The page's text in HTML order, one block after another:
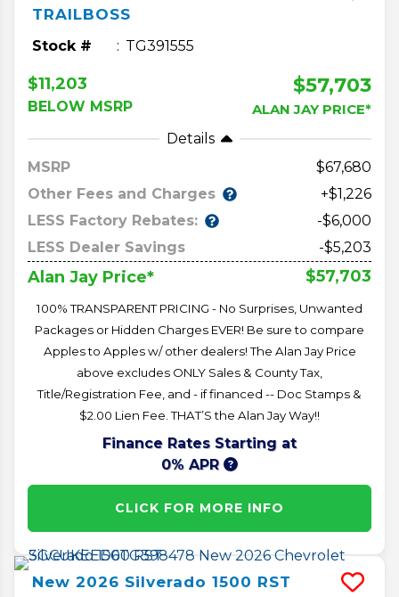
TRAILBOSS
Stock # TG391555
$11,203
BELOW MSRP
$57,703
ALAN JAY PRICE*
Details
MSRP
67,680
Other Fees and Charges
+$1,226
LESS Factory Rebates:
-$6,000
LESS Dealer Savings
-$5,203
Alan Jay Price* $57,703
100% TRANSPARENT PRICING - No Surprises, Unwanted
Packages or Hidden Charges EVER! Be sure to compare
Apples to Apples w/ other dealers! The Alan Jay Price
above excludes ONLY Sales & County Tax,
Title/Registration Fee, and - if financed -- Doc Stamps &
$2.00 Lien Fee. THAT’S the Alan Jay Way!!
Finance Rates Starting at
0% APR
CLICK FOR MORE INFO
New 2026 Silverado 1500 RST